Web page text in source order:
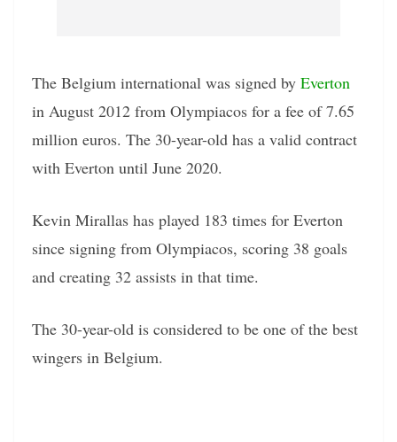
The Belgium international was signed by Everton
in August 2012 from Olympiacos for a fee of 7.65
million euros. The 30-year-old has a valid contract
with Everton until June 2020.
Kevin Mirallas has played 183 times for Everton
since signing from Olympiacos, scoring 38 goals
and creating 32 assists in that time.
The 30-year-old is considered to be one of the best
wingers in Belgium.